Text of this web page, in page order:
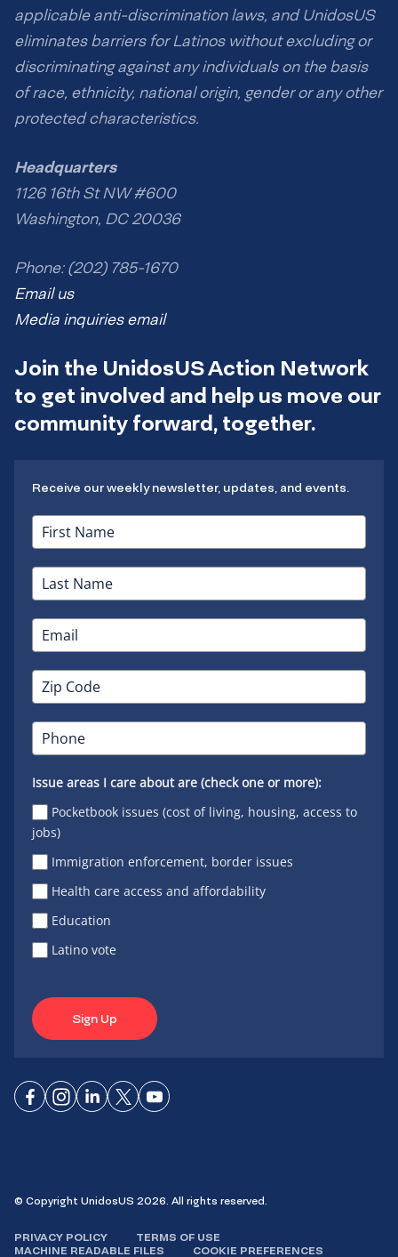
applicable anti-discrimination laws, and UnidosUS
eliminates barriers for Latinos without excluding or
discriminating against any individuals on the basis
of race, ethnicity, national origin, gender or any other
protected characteristics.
Headquarters
1126 16th St NW #600
Washington, DC 20036
Phone: (202) 785-1670
Email us
Media inquiries email
Join the UnidosUS Action Network
to get involved and help us move our
community forward, together.
Receive our weekly newsletter, updates, and events.
Issue areas I care about are (check one or more):
Pocketbook issues (cost of living, housing, access to
jobs)
Immigration enforcement, border issues
Health care access and affordability
Education
Latino vote
Sign Up
ConnectConnect
ConnectConnectConnect
© Copyright UnidosUS 2026. All rights reserved.
PRIVACY POLICY
TERMS OF USE
MACHINE READABLE FILES
COOKIE PREFERENCES